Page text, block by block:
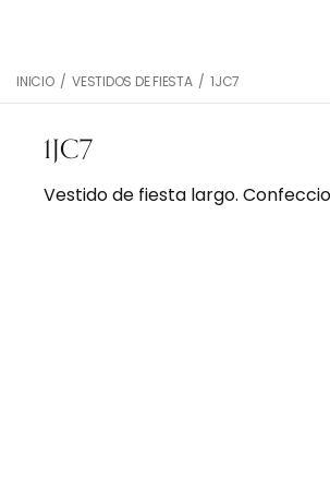
INICIO / VESTIDOS DE FIESTA / 1JC7
1JC7
Vestido de fiesta largo.